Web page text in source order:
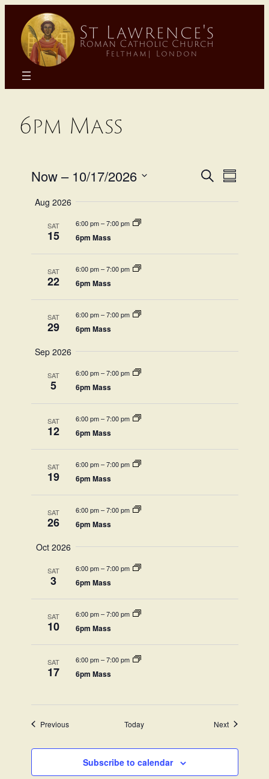
content
6pm Mass
SearchSummary
Now – 10/17/2026
date.
Aug 2026
SAT
15
6:00 pm–7:00 pm
6pm Mass
SAT
22
6:00 pm–7:00 pm
6pm Mass
SAT
29
6:00 pm–7:00 pm
6pm Mass
Sep 2026
SAT
5
6:00 pm–7:00 pm
6pm Mass
SAT
12
6:00 pm–7:00 pm
6pm Mass
SAT
19
6:00 pm–7:00 pm
6pm Mass
SAT
26
6:00 pm–7:00 pm
6pm Mass
Oct 2026
SAT
3
6:00 pm–7:00 pm
6pm Mass
SAT
10
6:00 pm–7:00 pm
6pm Mass
SAT
17
6:00 pm–7:00 pm
6pm Mass
PreviousEvents Today NextEvents
Subscribe to calendar